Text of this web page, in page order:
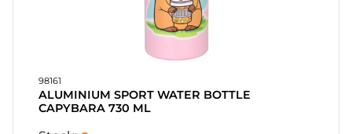
98161
ALUMINIUM SPORT WATER BOTTLE
CAPYBARA 730 ML